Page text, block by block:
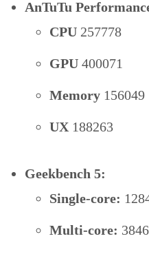
AnTuTu
CPU 257778
GPU 400071
Memory 156049
UX 188263
Geekbench 5:
Single-core:
Multi-core: 3846